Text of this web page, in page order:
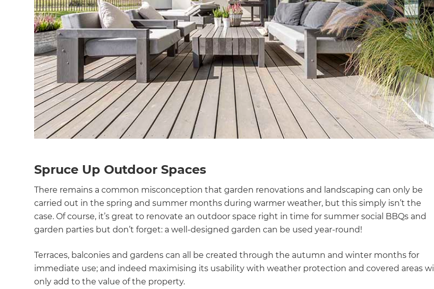
Spruce Up Outdoor Spaces
There remains a common misconception that garden renovations and landscaping can only be
carried out in the spring and summer months during warmer weather, but this simply isn’t the
case. Of course, it’s great to renovate an outdoor space right in time for summer social BBQs and
garden parties but don’t forget: a well-designed garden can be used year-round!
Terraces, balconies and gardens can all be created through the autumn and winter months for
immediate use; and indeed maximising its usability with weather protection and covered areas will
only add to the value of the property.